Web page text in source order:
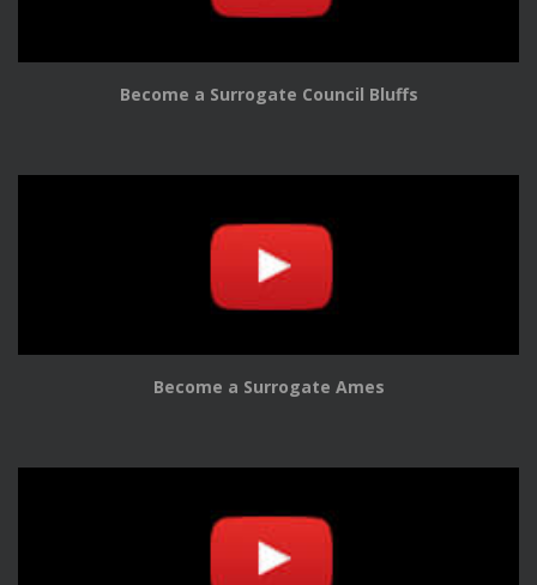
Become a Surrogate Council Bluffs
Become a Surrogate Ames